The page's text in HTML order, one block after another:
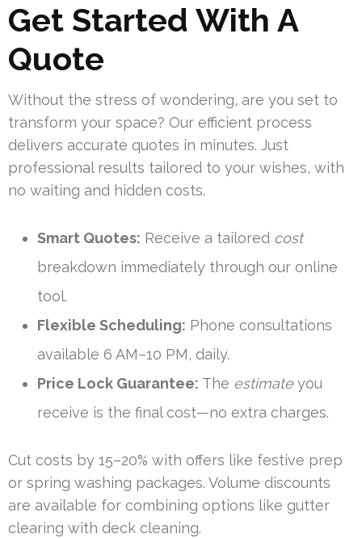
Get Started With A
Quote
Without the stress of wondering, are you set to
transform your space? Our efficient process
delivers accurate quotes in minutes. Just
professional results tailored to your wishes, with
no waiting and hidden costs.
Smart Quotes: Receive a tailored cost
breakdown immediately through our online
tool.
Flexible Scheduling: Phone consultations
available 6 AM–10 PM, daily.
Price Lock Guarantee: The estimateyou
receive is the final cost—no extra charges.
Cut costs by 15–20% with offers like festive prep
or spring washing packages. Volume discounts
are available for combining options like gutter
clearing with deck cleaning.